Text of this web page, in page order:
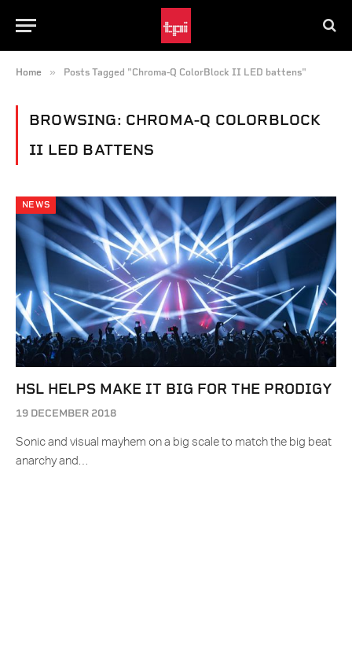
Home » Posts Tagged "Chroma-Q ColorBlock II LED battens"
BROWSING: CHROMA-Q COLORBLOCK
II LED BATTENS
NEWS
HSL HELPS MAKE IT BIG FOR THE PRODIGY
19 DECEMBER 2018
Sonic and visual mayhem on a big scale to match the big beat
anarchy and…